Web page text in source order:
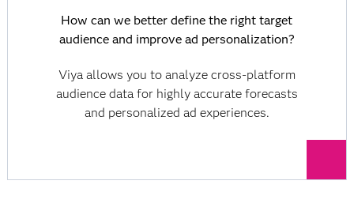
How can we better define the right target
audience and improve ad personalization?
Viya allows you to analyze cross-platform
audience data for highly accurate forecasts
and personalized ad experiences.